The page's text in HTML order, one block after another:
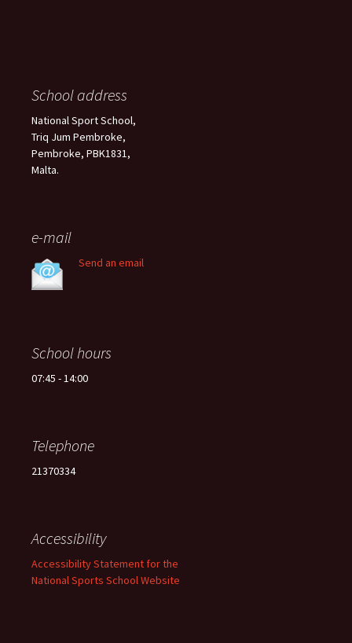
School address
National Sport School,
Triq Jum Pembroke,
Pembroke, PBK1831,
Malta.
e-mail
Send an email
School hours
07:45 - 14:00
Telephone
21370334
Accessibility
Accessibility Statement for the
National Sports School Website